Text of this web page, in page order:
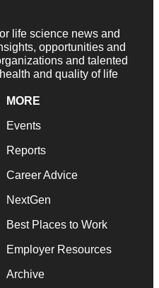
life science news and
opportunities and
and talented
and quality of life
MORE
Events
Reports
Career Advice
NextGen
Best Places to Work
Employer Resources
Archive